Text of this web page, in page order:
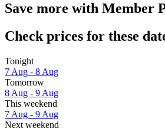
Save more with Member
Check prices for these
Tonight
7 Aug - 8 Aug
Tomorrow
8 Aug - 9 Aug
This weekend
7 Aug - 9 Aug
Next weekend